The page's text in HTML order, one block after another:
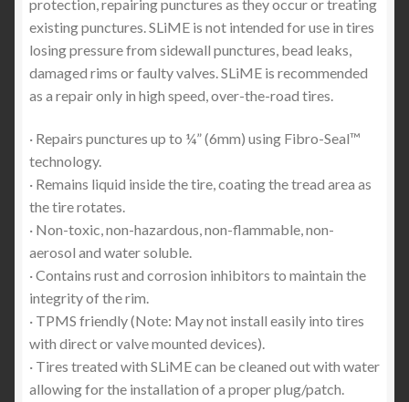
protection, repairing punctures as they occur or treating
existing punctures. SLiME is not intended for use in tires
losing pressure from sidewall punctures, bead leaks,
damaged rims or faulty valves. SLiME is recommended
as a repair only in high speed, over-the-road tires.
· Repairs punctures up to ¼” (6mm) using Fibro-Seal™
technology.
· Remains liquid inside the tire, coating the tread area as
the tire rotates.
· Non-toxic, non-hazardous, non-flammable, non-
aerosol and water soluble.
· Contains rust and corrosion inhibitors to maintain the
integrity of the rim.
· TPMS friendly (Note: May not install easily into tires
with direct or valve mounted devices).
· Tires treated with SLiME can be cleaned out with water
allowing for the installation of a proper plug/patch.